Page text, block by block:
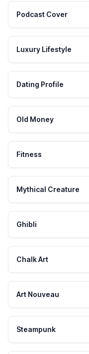
Podcast Cover
Luxury Lifestyle
Dating Profile
Old Money
Fitness
Mythical Creature
Ghibli
Chalk Art
Art Nouveau
Steampunk